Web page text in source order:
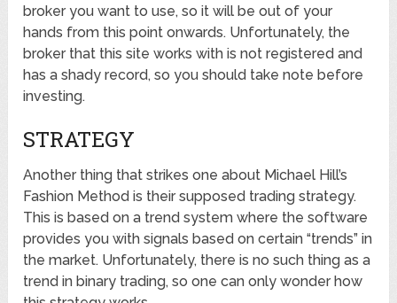
broker you want to use, so it will be out of your
hands from this point onwards. Unfortunately, the
broker that this site works with is not registered and
has a shady record, so you should take note before
investing.
STRATEGY
Another thing that strikes one about Michael Hill’s
Fashion Method is their supposed trading strategy.
This is based on a trend system where the software
provides you with signals based on certain “trends” in
the market. Unfortunately, there is no such thing as a
trend in binary trading, so one can only wonder how